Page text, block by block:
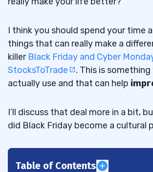
I think you should spend your time
things that can really make a
killer Black Friday and Cyber
StocksToTrade
. This is something
actually use and that can help
I’ll discuss that deal more in a bit,
did Black Friday become a cultural
Table of Contents